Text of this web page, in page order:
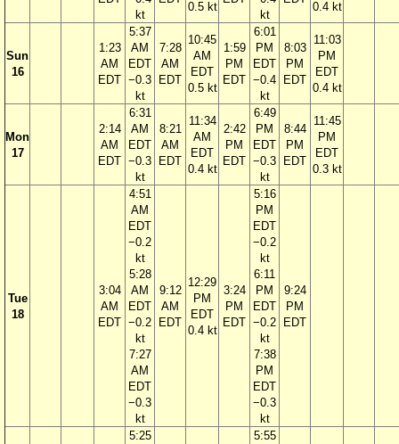
kt
0.5 kt
kt
0.4 kt
Sun
16
1:23
AM
EDT
5:37
AM
EDT
−0.3
kt
7:28
AM
EDT
10:45
AM
EDT
0.5 kt
1:59
PM
EDT
6:01
PM
EDT
−0.4
kt
8:03
PM
EDT
11:03
PM
EDT
0.4 kt
Mon
17
2:14
AM
EDT
6:31
AM
EDT
−0.3
kt
8:21
AM
EDT
11:34
AM
EDT
0.4 kt
2:42
PM
EDT
6:49
PM
EDT
−0.3
kt
8:44
PM
EDT
11:45
PM
EDT
0.3 kt
Tue
18
3:04
AM
EDT
4:51
AM
EDT
−0.2
kt
5:28
AM
EDT
−0.2
kt
7:27
AM
EDT
−0.3
kt
9:12
AM
EDT
12:29
PM
EDT
0.4 kt
3:24
PM
EDT
5:16
PM
EDT
−0.2
kt
6:11
PM
EDT
−0.2
kt
7:38
PM
EDT
−0.3
kt
9:24
PM
EDT
5:25
5:55